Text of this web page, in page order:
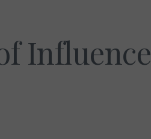
Influence